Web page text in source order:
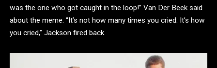
was the one who got caught in the loop!” Van Der Beek said
about the meme. “It’s not how many times you cried. It’s how
you cried,” Jackson fired back.